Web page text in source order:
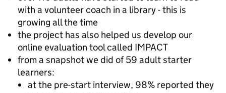
with a volunteer coach in a library - this is
growing all the time
the project has also helped us develop our
online evaluation tool called IMPACT
from a snapshot we did of 59 adult starter
learners:
at the pre-start interview, 98% reported they